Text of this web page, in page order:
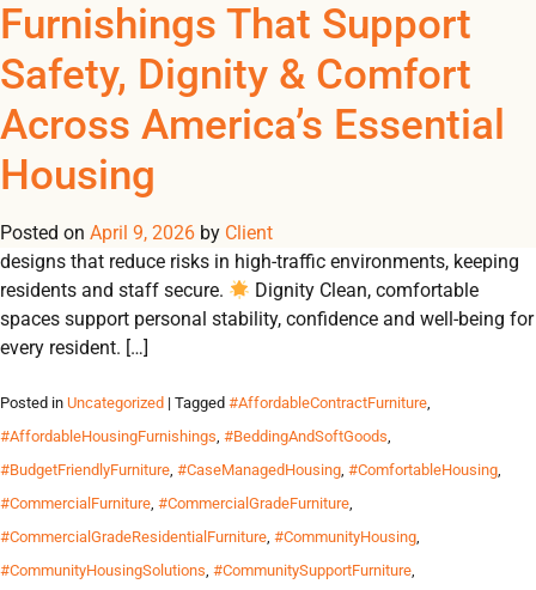
REGISTER NOW TO VIEW PRICES, AND PLACE ORDERS!
Tag Archives:
#ResidenceHallFurniture
Furnishings That Support
Safety, Dignity & Comfort
Across America’s Essential
Housing
Posted on April 9, 2026 by Client
From emergency shelters to student residences, Omland
delivers durable, contract-grade furnishings that create safe,
dignified and comfortable environments for communities in
need. Why Durable Furnishings Matter 🛡 Safety Built-to-code
designs that reduce risks in high-traffic environments, keeping
residents and staff secure.
Dignity Clean, comfortable
spaces support personal stability, confidence and well-being for
every resident. […]
Posted in Uncategorized | Tagged #AffordableContractFurniture,
#AffordableHousingFurnishings, #BeddingAndSoftGoods,
#BudgetFriendlyFurniture, #CaseManagedHousing, #ComfortableHousing,
#CommercialFurniture, #CommercialGradeFurniture,
#CommercialGradeResidentialFurniture, #CommunityHousing,
#CommunityHousingSolutions, #CommunitySupportFurniture,